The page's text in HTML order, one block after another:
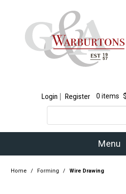
Login Register 0 items
Menu
Home / Forming / Wire Drawing